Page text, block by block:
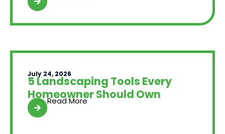
July 24, 2026
5 Landscaping Tools Every
Homeowner Should Own
Read More